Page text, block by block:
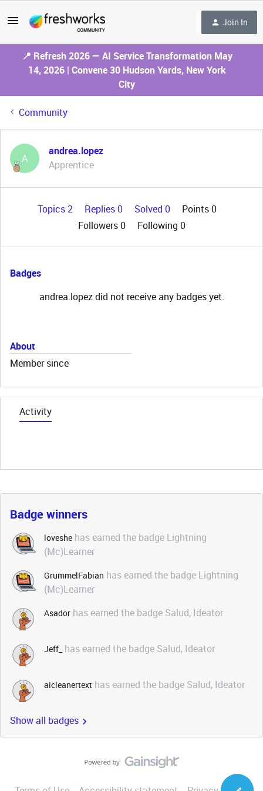
Join In
📍 Refresh 2026 — AI Service Transformation May
14, 2026 | Convene 30 Hudson Yards, New York
City
Community
A
andrea.lopez
Apprentice
Topics 2 Replies 0 Solved 0
Points 0
Followers0 Following 0
Badges
andrea.lopez did not receive any badges yet.
About
Member since
Activity
Badge winners
loveshe has earned the badge Lightning
(Mc)Learner
GrummelFabian has earned the badge Lightning
(Mc)Learner
Asador has earned the badge Salud, Ideator
Jeff_ has earned the badge Salud, Ideator
aicleanertext has earned the badge Salud, Ideator
Show all badges